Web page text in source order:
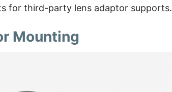
for third-party lens adaptor supports.
Mounting